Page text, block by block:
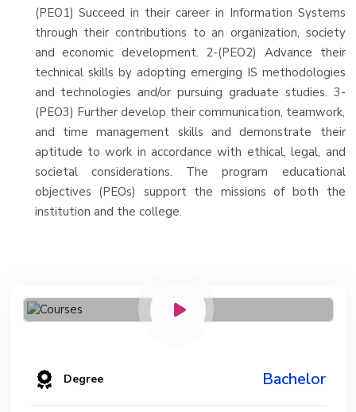
(PEO1) Succeed in their career in Information Systems
through their contributions to an organization, society
and economic development. 2-(PEO2) Advance their
technical skills by adopting emerging IS methodologies
and technologies and/or pursuing graduate studies. 3-
(PEO3) Further develop their communication, teamwork,
and time management skills and demonstrate their
aptitude to work in accordance with ethical, legal, and
societal considerations. The program educational
objectives (PEOs) support the missions of both the
institution and the college.
Degree Bachelor